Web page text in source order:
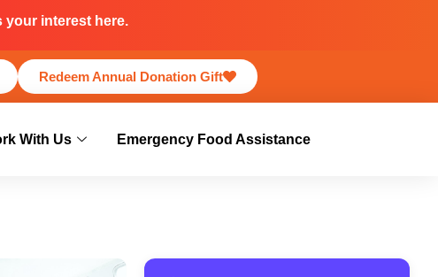
your interest here.
Redeem Annual Donation Gift
With Us Emergency Food Assistance